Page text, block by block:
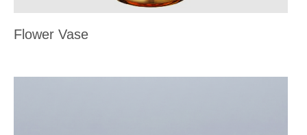
Flower Vase